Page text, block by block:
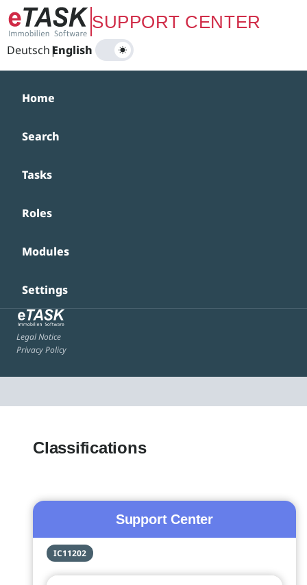
Zum Hauptinhalt springenSUPPORT CENTER
Deutsch|
English
Home
Search
Tasks
Roles
Modules
Settings
Legal Notice
Privacy Policy
Classifications
Support Center
IC11202